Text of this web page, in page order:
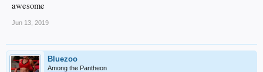
awesome
Jun 13, 2019
Bluezoo
Among the Pantheon